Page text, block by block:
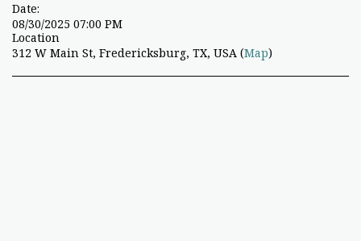
Date:
08/30/2025 07:00 PM
Location
312 W Main St, Fredericksburg, TX, USA (Map)